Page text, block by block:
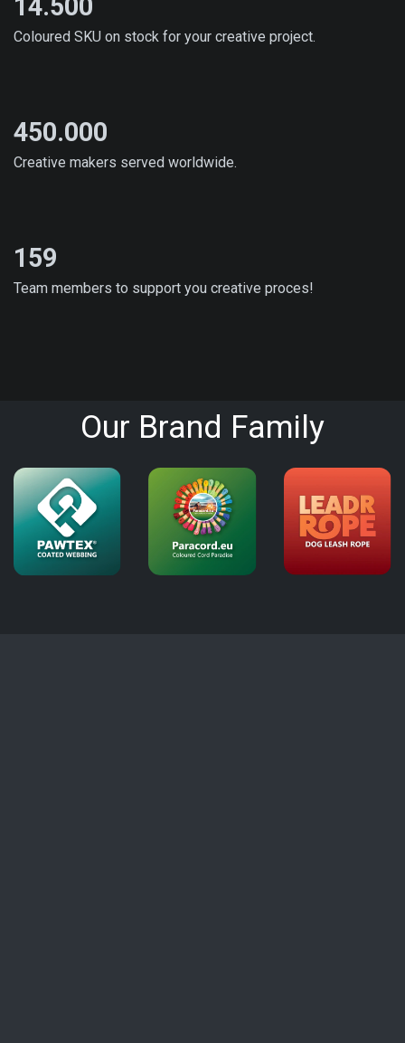
14.500
Coloured SKU on stock for your creative project.
450.000
Creative makers served worldwide.
159
Team members to support you creative proces!
Our Brand Family